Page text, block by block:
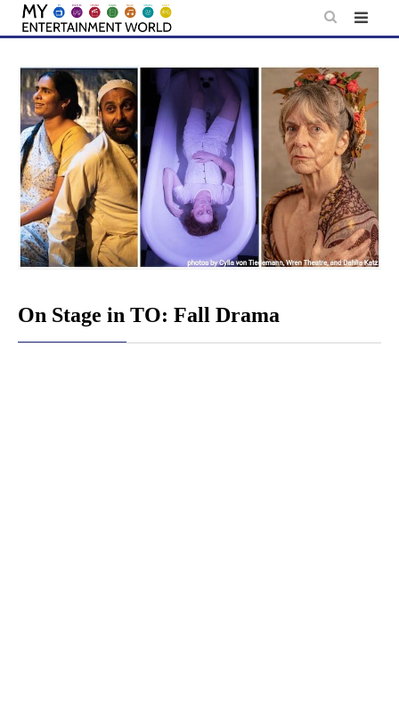
Skip
content
On Stage in TO: Fall Drama